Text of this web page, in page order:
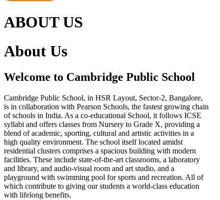
ABOUT US
About Us
Welcome to Cambridge Public School
Cambridge Public School, in HSR Layout, Sector-2, Bangalore,
is in collaboration with Pearson Schools, the fastest growing chain
of schools in India. As a co-educational School, it follows ICSE
syllabi and offers classes from Nursery to Grade X, providing a
blend of academic, sporting, cultural and artistic activities in a
high quality environment. The school itself located amidst
residential clusters comprises a spacious building with modern
facilities. These include state-of-the-art classrooms, a laboratory
and library, and audio-visual room and art studio, and a
playground with swimming pool for sports and recreation. All of
which contribute to giving our students a world-class education
with lifelong benefits.